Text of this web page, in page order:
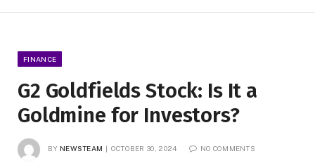
FINANCE
G2 Goldfields Stock: Is It a
Goldmine for Investors?
BY NEWSTEAM OCTOBER 30, 2024 NO COMMENTS